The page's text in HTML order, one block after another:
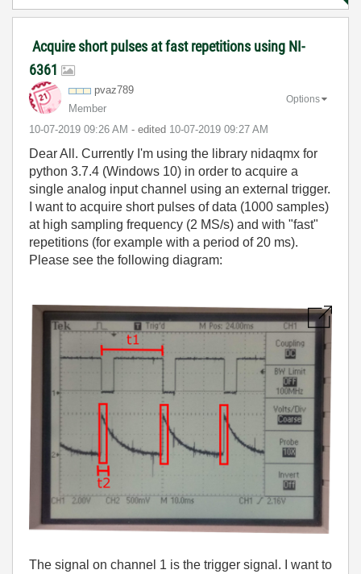
Acquire short pulses at fast repetitions using NI-
6361
pvaz789
Member
‎10-07-2019 09:26 AM - edited ‎10-07-2019 09:27 AM
Options
Dear All. Currently I'm using the library nidaqmx for
python 3.7.4 (Windows 10) in order to acquire a
single analog input channel using an external trigger.
I want to acquire short pulses of data (1000 samples)
at high sampling frequency (2 MS/s) and with "fast"
repetitions (for example with a period of 20 ms).
Please see the following diagram:
The signal on channel 1 is the trigger signal. I want to